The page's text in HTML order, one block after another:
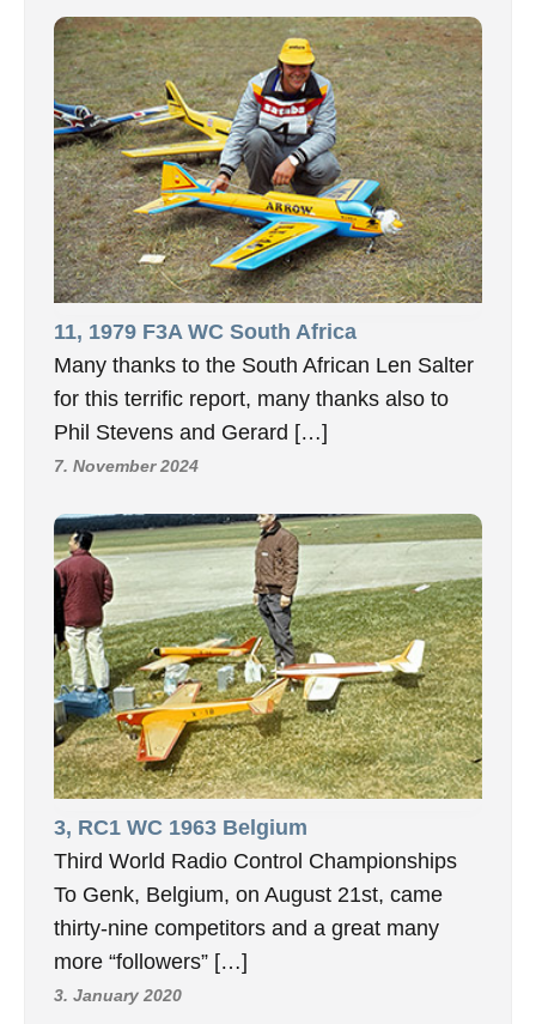
11, 1979 F3A WC South Africa
Many thanks to the South African Len Salter
for this terrific report, many thanks also to
Phil Stevens and Gerard […]
7. November 2024
3, RC1 WC 1963 Belgium
Third World Radio Control Championships
To Genk, Belgium, on August 21st, came
thirty-nine competitors and a great many
more “followers” […]
3. January 2020